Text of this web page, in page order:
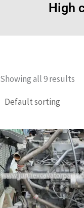
High
Showing all 9 results